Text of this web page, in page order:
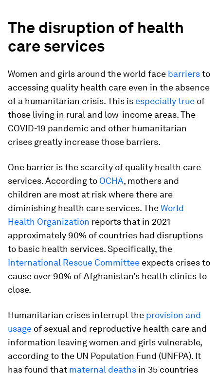
The disruption of health
care services
Women and girls around the world face barriersto
accessing quality health care even in the absence
of a humanitarian crisis. This is especially true of
those living in rural and low-income areas. The
COVID-19 pandemic and other humanitarian
crises greatly increase those barriers.
One barrier is the scarcity of quality health care
services. According to OCHA, mothers and
children are most at risk where there are
diminishing health care services. TheWorld
Health Organization reports that in 2021
approximately 90% of countries had disruptions
to basic health services. Specifically, the
International Rescue Committee expects crises to
cause over 90% of Afghanistan’s health clinics to
close.
Humanitarian crises interrupt the provision and
usage of sexual and reproductive health care and
information leaving women and girls vulnerable,
according to the UN Population Fund (UNFPA). It
has found that maternal deaths in 35 countries